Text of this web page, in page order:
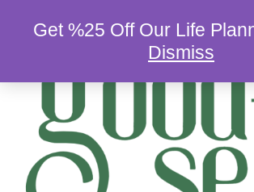
Get %25 Off Our Life
Dismiss